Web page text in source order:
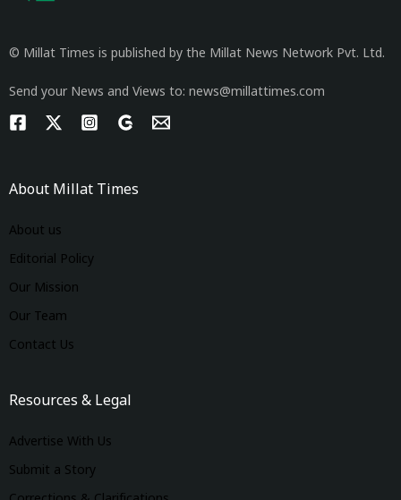
© Millat Times is published by the Millat News Network Pvt. Ltd.
Send your News and Views to: news@millattimes.com
About Millat Times
About us
Editorial Policy
Our Mission
Our Team
Contact Us
Resources & Legal
Advertise With Us
Submit a Story